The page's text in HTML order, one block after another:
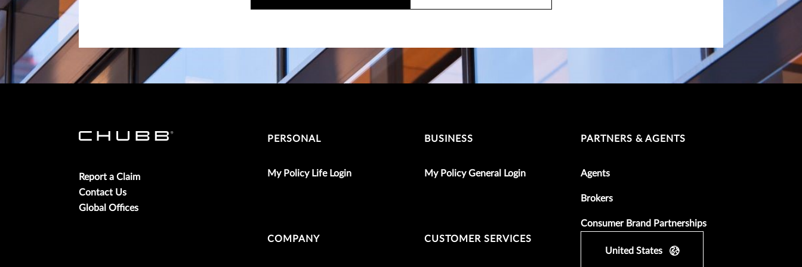
Report a Claim
Contact Us
Global Offices
PERSONAL
My Policy Life Login
BUSINESS
My Policy General Login
PARTNERS & AGENTS
Agents
Brokers
Consumer Brand Partnerships
COMPANY
CUSTOMER SERVICES
United States